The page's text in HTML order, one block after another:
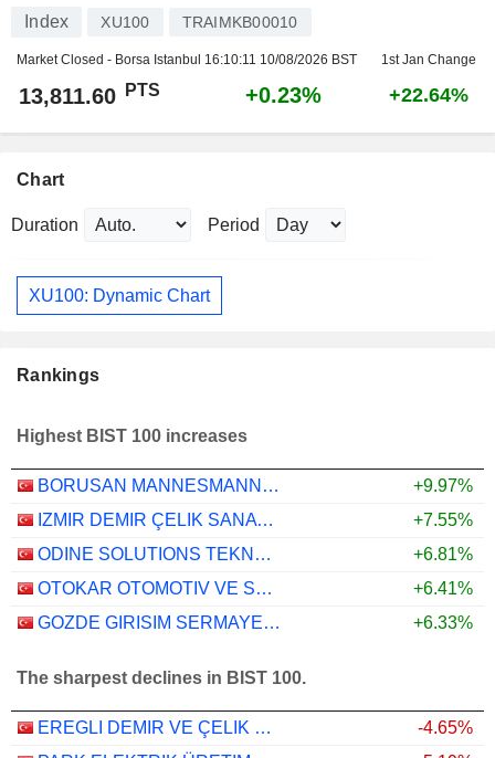
Index XU100 TRAIMKB00010
Market Closed - Borsa Istanbul 16:10:11 10/08/2026 BST 1st Jan Change
13,811.60 PTS +0.23% +22.64%
Chart
Duration Period
XU100: Dynamic Chart
Rankings
Highest BIST 100 increases
BORUSAN MANNESMANN BORU SANAYI VE TICARET
+9.97%
IZMIR DEMIR ÇELIK SANAYI ANONIM SIRKETI
+7.55%
ODINE SOLUTIONS TEKNOLOJI TICARET VE SANAYI
+6.81%
OTOKAR OTOMOTIV VE SAVUNMA SANAYI
+6.41%
GOZDE GIRISIM SERMAYESI YATIRIM ORTAKLIGI
+6.33%
The sharpest declines in BIST 100.
EREGLI DEMIR VE ÇELIK FABRIKALARI T.A.S.
-4.65%